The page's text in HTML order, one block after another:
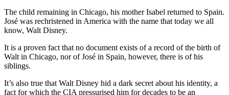
The child remaining in Chicago, his mother Isabel returned to Spain.
José was rechristened in America with the name that today we all
know, Walt Disney.
It is a proven fact that no document exists of a record of the birth of
Walt in Chicago, nor of José in Spain, however, there is of his
siblings.
It’s also true that Walt Disney hid a dark secret about his identity, a
fact for which the CIA pressurised him for decades to be an